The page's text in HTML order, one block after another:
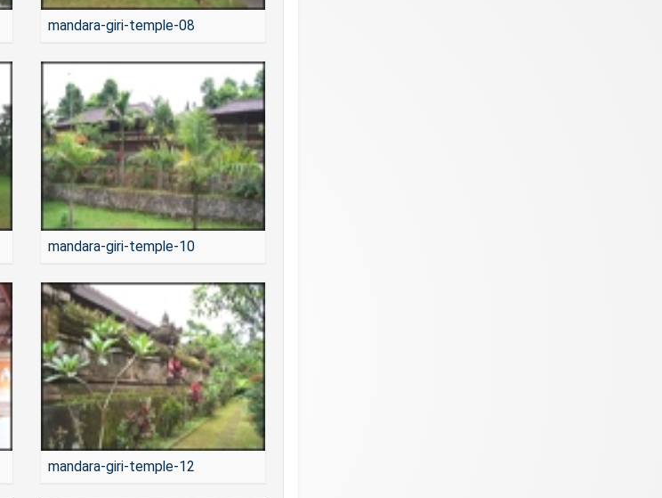
mandara-giri-temple-08
mandara-giri-temple-10
mandara-giri-temple-12